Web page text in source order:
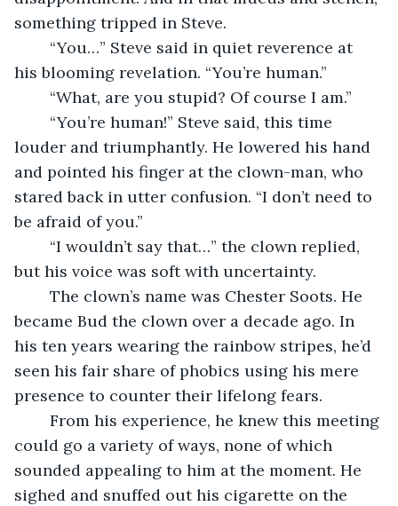
something tripped in Steve.
his blooming revelation. “You’re human.”
	“What, are you stupid? Of course I am.”
louder and triumphantly. He lowered his hand
and pointed his finger at the clown-man, who
stared back in utter confusion. “I don’t need to
be afraid of you.”
but his voice was soft with uncertainty.
became Bud the clown over a decade ago. In
his ten years wearing the rainbow stripes, he’d
seen his fair share of phobics using his mere
presence to counter their lifelong fears.
could go a variety of ways, none of which
sounded appealing to him at the moment. He
sighed and snuffed out his cigarette on the